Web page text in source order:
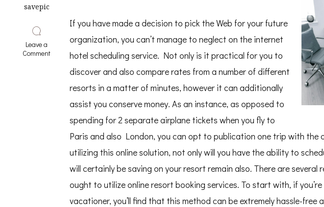
savepic
Leave a
Commenton
If you have made a decision to pick the Web for your future
organization, you can’t manage to neglect on the internet
hotel scheduling service. Not only is it practical for you to
discover and also compare rates from a number of different
resorts in a matter of minutes, however it can additionally
assist you conserve money. As an instance, as opposed to
spending for 2 separate airplane tickets when you fly to
Paris and also London, you can opt to publication one trip with the
utilizing this online solution, not only will you have the ability to
will certainly be saving on your resort remain also. There are several
ought to utilize online resort booking services. To start with, if
vacationer, you’ll find that this method can be extremely hassle-free